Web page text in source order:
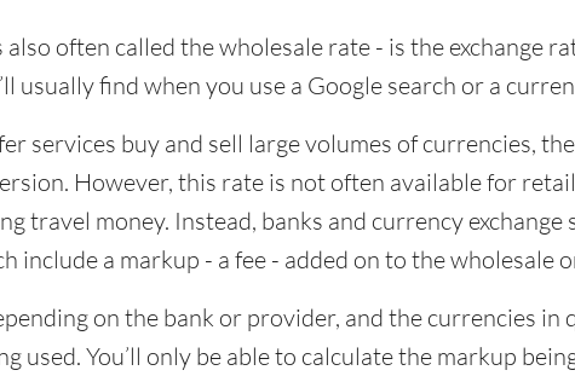
often called the wholesale rate - is the exchange
usually find when you use a Google search or a
services buy and sell large volumes of currencies,
However, this rate is not often available for
travel money. Instead, banks and currency
include a markup - a fee - added on to the wholesale
on the bank or provider, and the currencies in
used. You’ll only be able to calculate the markup